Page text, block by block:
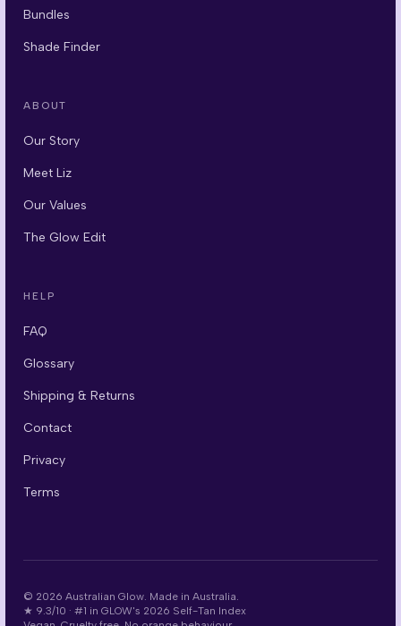
Bundles
Shade Finder
ABOUT
Our Story
Meet Liz
Our Values
The Glow Edit
HELP
FAQ
Glossary
Shipping & Returns
Contact
Privacy
Terms
© 2026 Australian Glow. Made in Australia.
★ 9.3/10 · #1 in GLOW's 2026 Self-Tan Index